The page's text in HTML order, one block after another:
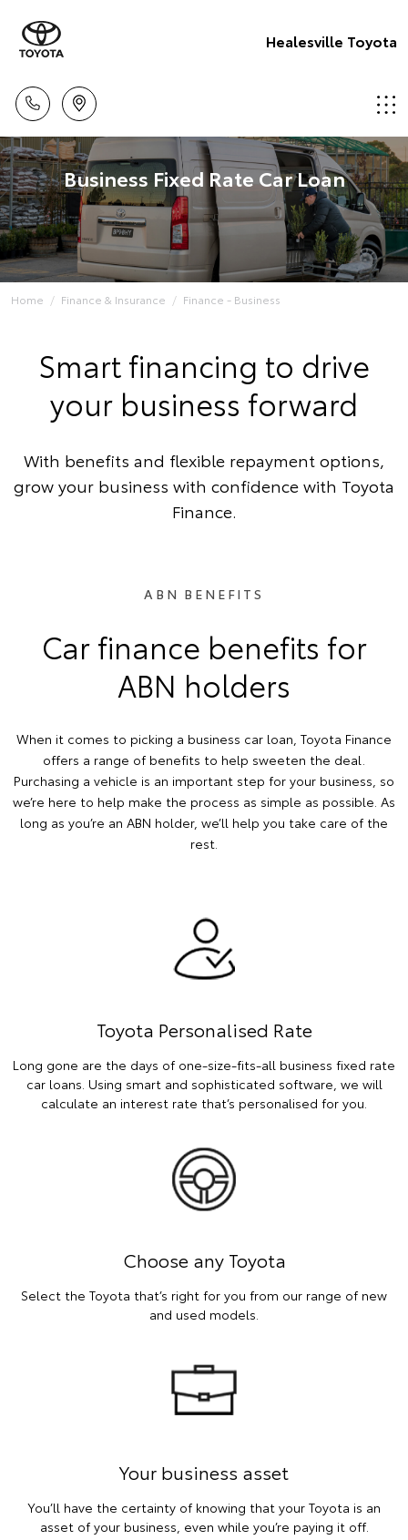
Healesville Toyota
Business Fixed Rate Car Loan
Home Finance & Insurance Finance - Business
Smart financing to drive
your business forward
With benefits and flexible repayment options,
grow your business with confidence with Toyota
Finance.
ABN BENEFITS
Car finance benefits for
ABN holders
When it comes to picking a business car loan, Toyota Finance
offers a range of benefits to help sweeten the deal.
Purchasing a vehicle is an important step for your business, so
we’re here to help make the process as simple as possible. As
long as you’re an ABN holder, we’ll help you take care of the
rest.
Toyota Personalised Rate
Long gone are the days of one-size-fits-all business fixed rate
car loans. Using smart and sophisticated software, we will
calculate an interest rate that’s personalised for you.
Choose any Toyota
Select the Toyota that’s right for you from our range of new
and used models.
Your business asset
You’ll have the certainty of knowing that your Toyota is an
asset of your business, even while you’re paying it off.